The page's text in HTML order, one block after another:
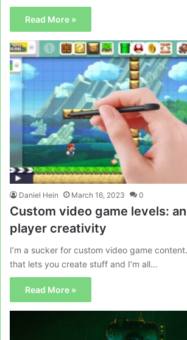
Read More »
Daniel Hein March 16, 2023 0
Custom video game levels:
player creativity
I’m a sucker for custom video game
that lets you create stuff and I’m all…
Read More »